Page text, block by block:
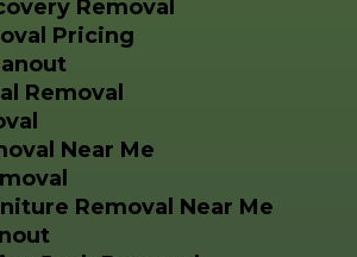
Removal
Pricing
Removal
Near Me
Removal Near Me